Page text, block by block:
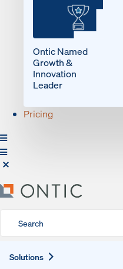
Ontic Named
Growth &
Innovation
Leader
Pricing
Solutions